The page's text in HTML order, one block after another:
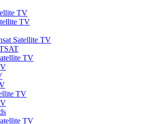
TV
TV
Satellite TV
TV
TV
TV